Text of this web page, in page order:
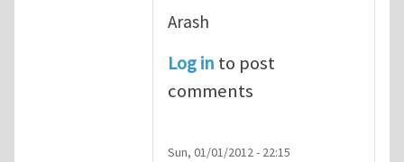
Arash
Log in to post
comments
Sun, 01/01/2012 - 22:15